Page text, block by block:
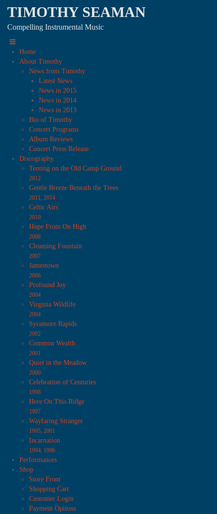
TIMOTHY SEAMAN
Compelling Instrumental Music
Home
About Timothy
News from Timothy
Latest News
News in 2015
News in 2014
News in 2013
Bio of Timothy
Concert Programs
Album Reviews
Concert Press Release
Discography
Tenting on the Old Camp Ground
2012
Gentle Breeze Beneath the Trees
2011, 2014
Celtic Airs
2010
Hope From On High
2008
Cleansing Fountain
2007
Jamestown
2006
Profound Joy
2004
Virginia Wildlife
2004
Sycamore Rapids
2002
Common Wealth
2001
Quiet in the Meadow
2000
Celebration of Centuries
1998
Here On This Ridge
1997
Wayfaring Stranger
1995, 2001
Incarnation
1994, 1996
Performances
Shop
Store Front
Shopping Cart
Customer Login
Payment Options